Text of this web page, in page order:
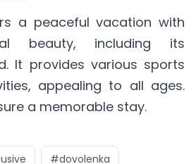
a peaceful vacation with
beauty, including its
It provides various sports
appealing to all ages.
a memorable stay.
#dovolenka